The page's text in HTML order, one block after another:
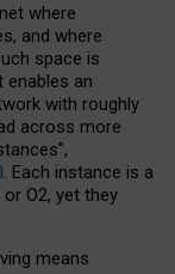
where
and where
space is
enables an
with roughly
across more
. Each instance is a
O2, yet they
means